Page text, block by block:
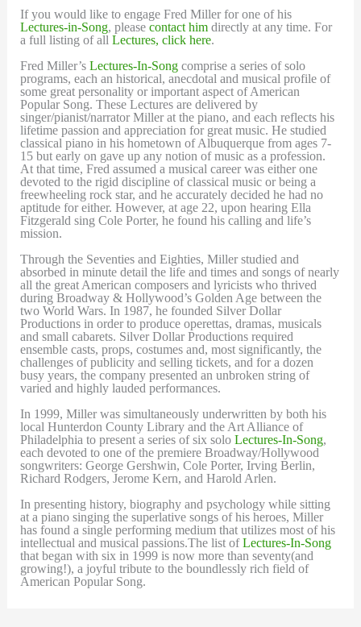
If you would like to engage Fred Miller for one of his
Lectures-in-Song, pleasecontact him directly at any time. For
a full listing of allLectures, click here.
Fred Miller’sLectures-In-Song comprise a series of solo
programs, each an historical, anecdotal and musical profile of
some great personality or important aspect of American
Popular Song. These Lectures are delivered by
singer/pianist/narrator Miller at the piano, and each reflects his
lifetime passion and appreciation for great music. He studied
classical piano in his hometown of Albuquerque from ages 7-
15 but early on gave up any notion of music as a profession.
At that time, Fred assumed a musical career was either one
devoted to the rigid discipline of classical music or being a
freewheeling rock star, and he accurately decided he had no
aptitude for either. However, at age 22, upon hearing Ella
Fitzgerald sing Cole Porter, he found his calling and life’s
mission.
Through the Seventies and Eighties, Miller studied and
absorbed in minute detail the life and times and songs of nearly
all the great American composers and lyricists who thrived
during Broadway & Hollywood’s Golden Age between the
two World Wars. In 1987, he founded Silver Dollar
Productions in order to produce operettas, dramas, musicals
and small cabarets. Silver Dollar Productions required
ensemble casts, props, costumes and, most significantly, the
challenges of publicity and selling tickets, and for a dozen
busy years, the company presented an unbroken string of
varied and highly lauded performances.
In 1999, Miller was simultaneously underwritten by both his
local Hunterdon County Library and the Art Alliance of
Philadelphia to present a series of six soloLectures-In-Song,
each devoted to one of the premiere Broadway/Hollywood
songwriters: George Gershwin, Cole Porter, Irving Berlin,
Richard Rodgers, Jerome Kern, and Harold Arlen.
In presenting history, biography and psychology while sitting
at a piano singing the superlative songs of his heroes, Miller
has found a single performing medium that utilizes most of his
intellectual and musical passions.The list ofLectures-In-Song
that began with six in 1999 is now more than seventy(and
growing!), a joyful tribute to the boundlessly rich field of
American Popular Song.